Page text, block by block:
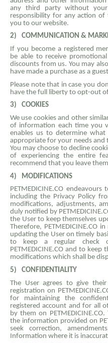
any third party without
responsibility for any action
you to our website.
2)
COMMUNICATION &
If you become a registered
be able to receive
discounts from us. You may
have made a purchase as a
Please note that in case you
have the full liberty to opt-out
3)
COOKIES
We use cookies and other
of information each time you
enables us to determine
appropriate for your needs and
You may choose to decline
of experiencing the entire
recommend that you leave
4)
MODIFICATIONS
PETMEDICINE.CO
including the Privacy Policy
modifications, adjustments,
duly notified by
the User to keep themselves
Therefore, PETMEDICINE.CO
updating the User on timely
to keep a regular check
PETMEDICINE.CO and to
modifications which shall be
5)
CONFIDENTIALITY
The User agrees to give
registration on
for maintaining the
registered account and for all
by them on
the information provided on
seek correction,
Information where it is